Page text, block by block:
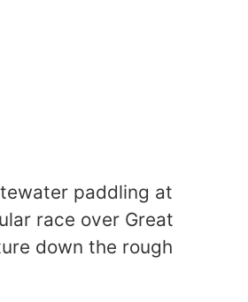
paddling at
race over Great
down the rough